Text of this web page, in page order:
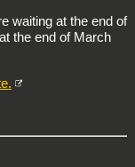
waiting at the end of
the end of March